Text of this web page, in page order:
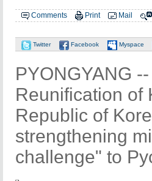
Comments Print Mail
Twitter Facebook Myspace
PYONGYANG
Reunification of
Republic of
strengthening
challenge" to